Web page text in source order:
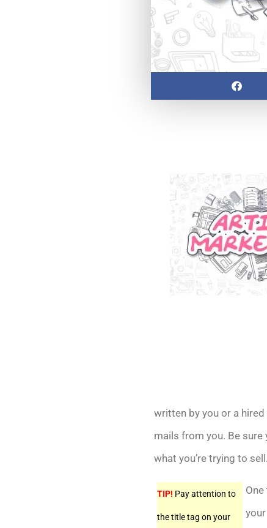
written by you or a
mails from you. Be
what you’re trying to sell.
TIP! Pay attention to
the title tag on your